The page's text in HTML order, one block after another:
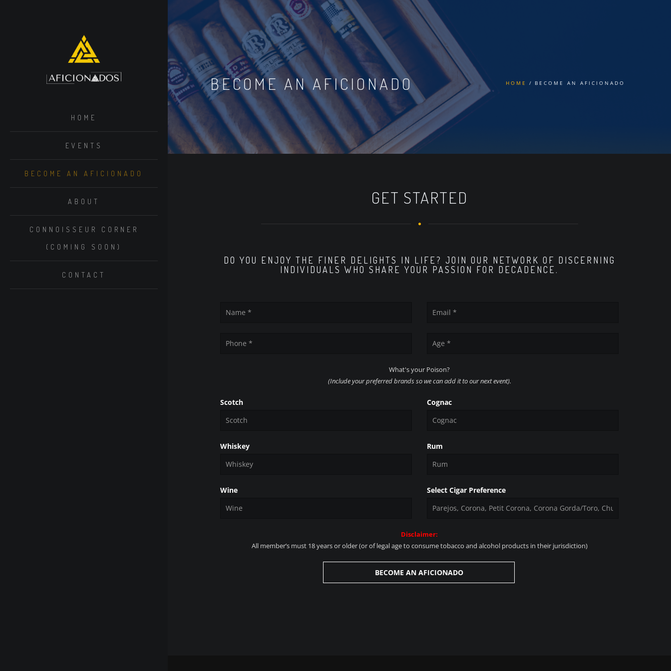
HOME
EVENTS
BECOME AN AFICIONADO
ABOUT
CONNOISSEUR CORNER
(COMING SOON)
CONTACT
BECOME AN AFICIONADO HOME BECOME AN AFICIONADO
GET STARTED
DO YOU ENJOY THE FINER DELIGHTS IN LIFE? JOIN OUR NETWORK OF DISCERNING
INDIVIDUALS WHO SHARE YOUR PASSION FOR DECADENCE.
What's your Poison?
(Include your preferred brands so we can add it to our next event).
Scotch Cognac
Whiskey Rum
Wine Select Cigar Preference
Disclaimer:
All member’s must 18 years or older (or of legal age to consume tobacco and alcohol products in their jurisdiction)
BECOME AN AFICIONADO